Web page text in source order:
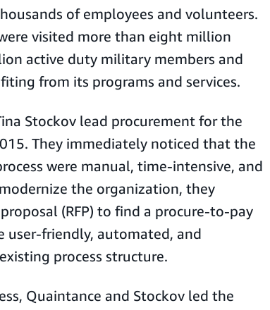
of employees and volunteers.
visited more than eight million
active duty military members and
from its programs and services.
Stockov lead procurement for the
They immediately noticed that the
were manual, time-intensive, and
the organization, they
(RFP) to find a procure-to-pay
friendly, automated, and
process structure.
Quaintance and Stockov led the